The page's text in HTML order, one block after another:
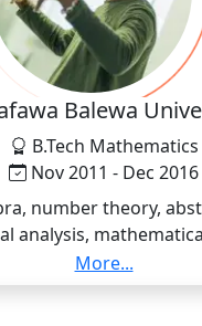
Balewa
B.Tech Mathematics
Nov 2011 - Dec 2016
More...